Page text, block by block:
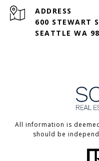
ADDRESS
600 STEWART
SEATTLE WA
All information is
should be